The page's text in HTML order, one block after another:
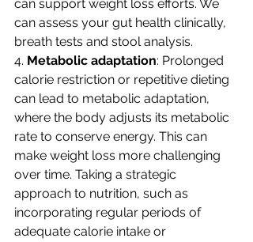
can support weight loss efforts. We
can assess your gut health clinically,
breath tests and stool analysis.
4. Metabolic adaptation: Prolonged
calorie restriction or repetitive dieting
can lead to metabolic adaptation,
where the body adjusts its metabolic
rate to conserve energy. This can
make weight loss more challenging
over time. Taking a strategic
approach to nutrition, such as
incorporating regular periods of
adequate calorie intake or